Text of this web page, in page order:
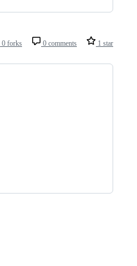
0 forks 0 comments 1 star